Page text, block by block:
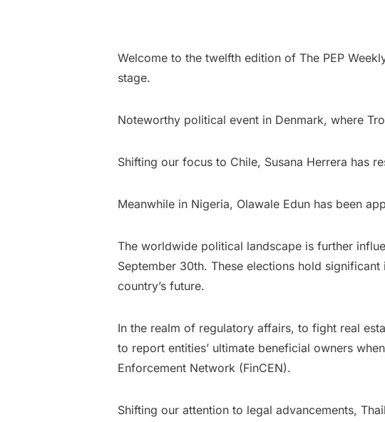
Welcome to the twelfth edition of The PEP
stage.
Noteworthy political event in Denmark, where
Shifting our focus to Chile, Susana Herrera has
Meanwhile in Nigeria, Olawale Edun has been
The worldwide political landscape is further
September 30th. These elections hold
country’s future.
In the realm of regulatory affairs, to fight real
to report entities’ ultimate beneficial owners
Enforcement Network (FinCEN).
Shifting our attention to legal advancements,